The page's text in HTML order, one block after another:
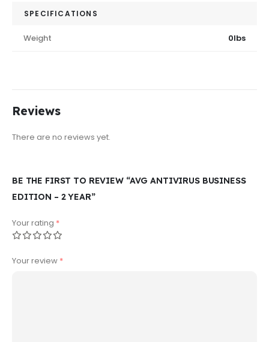
SPECIFICATIONS
Weight 0lbs
Reviews
There are no reviews yet.
BE THE FIRST TO REVIEW “AVG ANTIVIRUS BUSINESS
EDITION – 2 YEAR”
Your rating *
Your review *